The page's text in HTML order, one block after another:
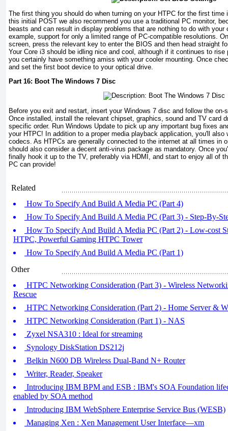
The first thing you should do when turning on your HTPC for the first
this initial POST we also recommend you use a traditional PC monitor,
beasts and can result in display problems that are nothing to do with your
example, support for only a limited range of PC-compatible resolutions.
screen, press the relevant key to enter the BIOS and then head straight
Your Core i3 should be idling nice and cool, although if it continues to rise
you certainly have something amiss with your cooler mounting. Once
and set the first boot device to your optical drive.
Part 16: Boot The Windows 7 Disc
Before you exit and restart, insert your Windows 7 disc and follow the
Once installed, install the relevant chipset, graphics, sound and TV card
specific order. Run Windows Update to pick up any important bug fixes
your HTPC! In addition to a proper media playback application, you'll also
codecs. As HTPCs are generally connected to the internet at all times in
should also consider a decent anti-virus package as mandatory. Once
finally hook it up to the TV, preferably via HDMI, and start to enjoy all of
PC can provide!
Related
How To Specify And Build A Media PC (Part 4)
How To Specify And Build A Media PC (Part 3) - Step-By-
How To Specify And Build A Media PC (Part 2) - Low-cost
HTPC, Powerful Gaming HTPC Tower
How To Specify And Build A Media PC (Part 1)
Other
HTPC Networking Consideration (Part 3) - Wireless
Rescue
HTPC Networking Consideration (Part 2) - Home Server &
HTPC Networking Consideration (Part 1) - NAS
Zyxel NSA310 : Ideal for streaming
Synology DiskStation DS212j
Belkin N600 DB Wireless Dual-Band N+ Router
Writer, Reader, Speaker
Introducing IBM BPM and ESB : IBM's SOA Foundation
enabled by SOA method
Introducing IBM WebSphere Enterprise Service Bus (WESB)
Managing Xen : Xen Management User Interface—xm